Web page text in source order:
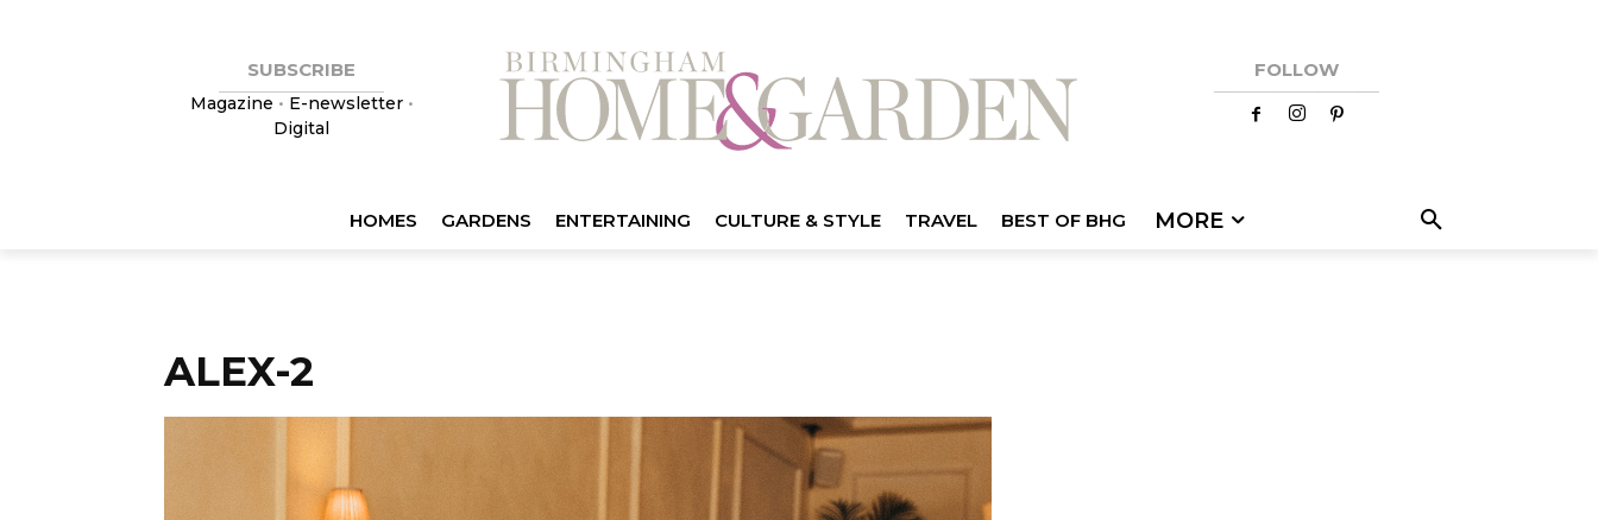
SUBSCRIBE
Magazine • E-newsletter•
Digital
FOLLOW
HOMES GARDENS ENTERTAINING CULTURE & STYLE TRAVEL BEST OF BHG MORE
ALEX-2